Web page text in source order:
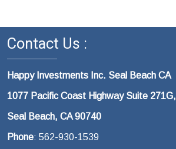
Contact Us :
Happy Investments Inc. Seal Beach CA
1077 Pacific Coast Highway Suite 271G,
Seal Beach, CA 90740
Phone: 562-930-1539